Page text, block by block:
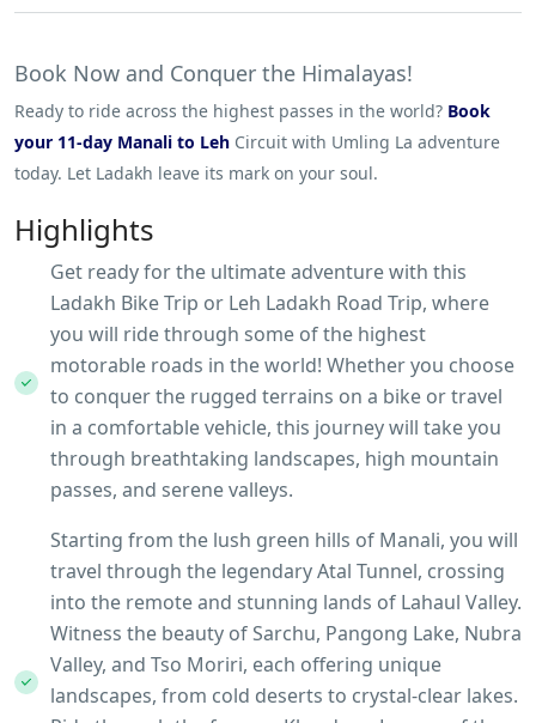
Book Now and Conquer the Himalayas!
Ready to ride across the highest passes in the world? Book
your 11-day Manali to Leh Circuit with Umling La adventure
today. Let Ladakh leave its mark on your soul.
Highlights
Get ready for the ultimate adventure with this
Ladakh Bike Trip or Leh Ladakh Road Trip, where
you will ride through some of the highest
motorable roads in the world! Whether you choose
to conquer the rugged terrains on a bike or travel
in a comfortable vehicle, this journey will take you
through breathtaking landscapes, high mountain
passes, and serene valleys.
Starting from the lush green hills of Manali, you will
travel through the legendary Atal Tunnel, crossing
into the remote and stunning lands of Lahaul Valley.
Witness the beauty of Sarchu, Pangong Lake, Nubra
Valley, and Tso Moriri, each offering unique
landscapes, from cold deserts to crystal-clear lakes.